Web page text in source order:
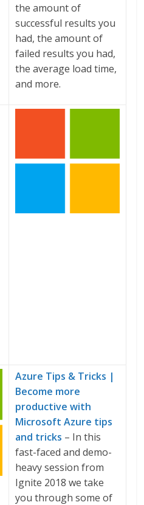
the amount of
successful results you
had, the amount of
failed results you had,
the average load time,
and more.
Azure Tips & Tricks |
Become more
productive with
Microsoft Azure tips
and tricks – In this
fast-faced and demo-
heavy session from
Ignite 2018 we take
you through some of